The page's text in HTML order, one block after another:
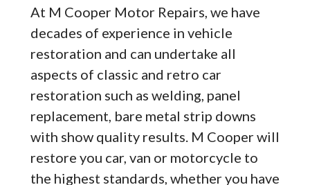
At M Cooper Motor Repairs, we have
decades of experience in vehicle
restoration and can undertake all
aspects of classic and retro car
restoration such as welding, panel
replacement, bare metal strip downs
with show quality results. M Cooper will
restore you car, van or motorcycle to
the highest standards, whether you have